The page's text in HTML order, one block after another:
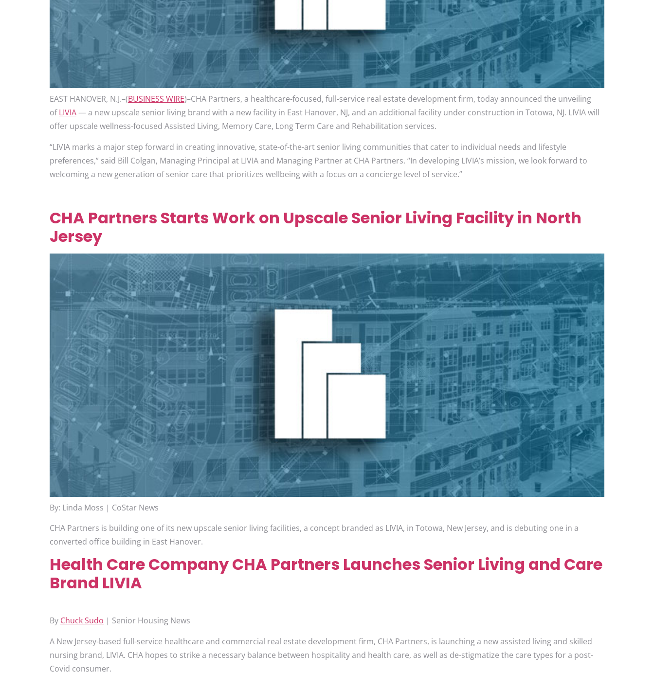
EAST HANOVER, N.J.–(BUSINESS WIRE)–CHA Partners, a healthcare-focused, full-service real estate development firm, today announced the unveiling
ofLIVIA— a new upscale senior living brand with a new facility in East Hanover, NJ, and an additional facility under construction in Totowa, NJ. LIVIA will
offer upscale wellness-focused Assisted Living, Memory Care, Long Term Care and Rehabilitation services.
“LIVIA marks a major step forward in creating innovative, state-of-the-art senior living communities that cater to individual needs and lifestyle
preferences,” said Bill Colgan, Managing Principal at LIVIA and Managing Partner at CHA Partners. “In developing LIVIA’s mission, we look forward to
welcoming a new generation of senior care that prioritizes wellbeing with a focus on a concierge level of service.”
CHA Partners Starts Work on Upscale Senior Living Facility in North
Jersey
By: Linda Moss | CoStar News
CHA Partners is building one of its new upscale senior living facilities, a concept branded as LIVIA, in Totowa, New Jersey, and is debuting one in a
converted office building in East Hanover.
Health Care Company CHA Partners Launches Senior Living and Care
Brand LIVIA
By Chuck Sudo | Senior Housing News
A New Jersey-based full-service healthcare and commercial real estate development firm, CHA Partners, is launching a new assisted living and skilled
nursing brand, LIVIA. CHA hopes to strike a necessary balance between hospitality and health care, as well as de-stigmatize the care types for a post-
Covid consumer.